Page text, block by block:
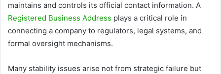
maintains and controls its official contact information. A
Registered Business Address plays a critical role in
connecting a company to regulators, legal systems, and
formal oversight mechanisms.
Many stability issues arise not from strategic failure but